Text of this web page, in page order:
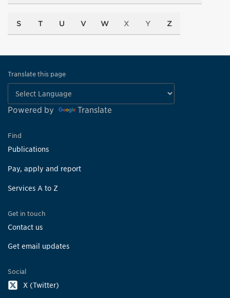
S T U V W X Y Z
Translate this page
Powered by Translate
Find
Publications
Pay, apply and report
Services A to Z
Get in touch
Contact us
Get email updates
Social
X (Twitter)